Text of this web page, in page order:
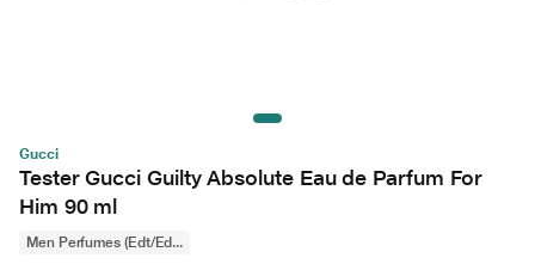
Gucci
Tester Gucci Guilty Absolute Eau de Parfum For
Him 90 ml
Men Perfumes (Edt/Ed...